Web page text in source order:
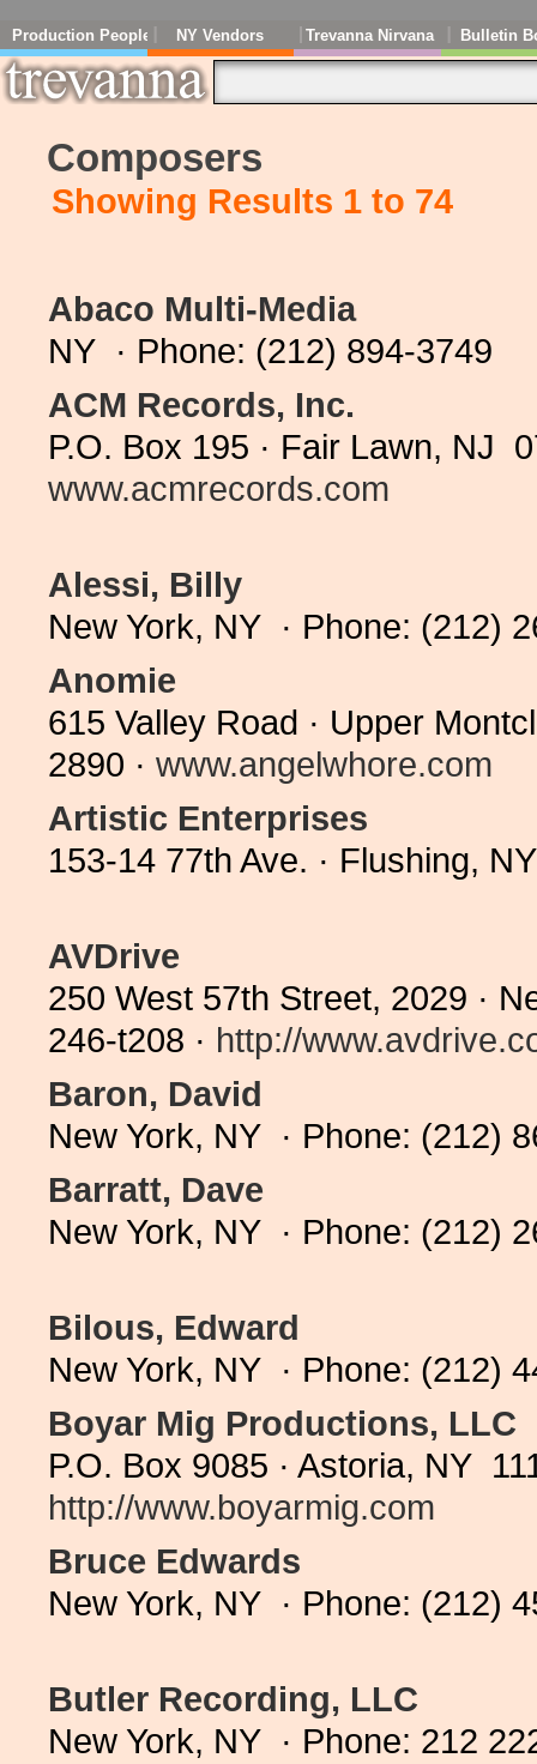
Production People NY Vendors Trevanna Nirvana Bulletin
Composers
Showing Results 1 to 74
Abaco Multi-Media
NY · Phone: (212) 894-3749
ACM Records, Inc.
P.O. Box 195 · Fair Lawn, NJ
www.acmrecords.com
Alessi, Billy
New York, NY · Phone: (212)
Anomie
615 Valley Road · Upper
2890 · www.angelwhore.com
Artistic Enterprises
153-14 77th Ave. · Flushing,
AVDrive
250 West 57th Street, 2029 ·
246-t208 · http://
Baron, David
New York, NY · Phone: (212)
Barratt, Dave
New York, NY · Phone: (212)
Bilous, Edward
New York, NY · Phone: (212)
Boyar Mig Productions, LLC
P.O. Box 9085 · Astoria, NY
http://www.boyarmig.com
Bruce Edwards
New York, NY · Phone: (212)
Butler Recording, LLC
New York, NY · Phone: 212